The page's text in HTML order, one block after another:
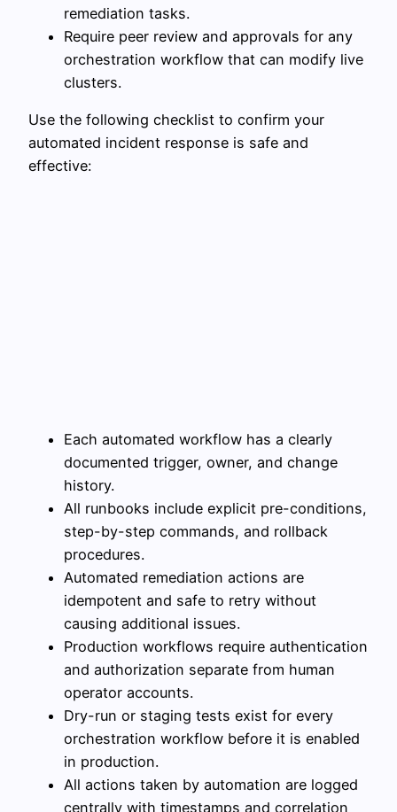
remediation tasks.
Require peer review and approvals for any
orchestration workflow that can modify live
clusters.
Use the following checklist to confirm your
automated incident response is safe and
effective:
Each automated workflow has a clearly
documented trigger, owner, and change
history.
All runbooks include explicit pre-conditions,
step-by-step commands, and rollback
procedures.
Automated remediation actions are
idempotent and safe to retry without
causing additional issues.
Production workflows require authentication
and authorization separate from human
operator accounts.
Dry-run or staging tests exist for every
orchestration workflow before it is enabled
in production.
All actions taken by automation are logged
centrally with timestamps and correlation